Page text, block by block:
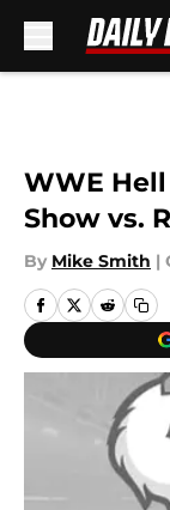
WWE
Show vs.
By Mike Smith |